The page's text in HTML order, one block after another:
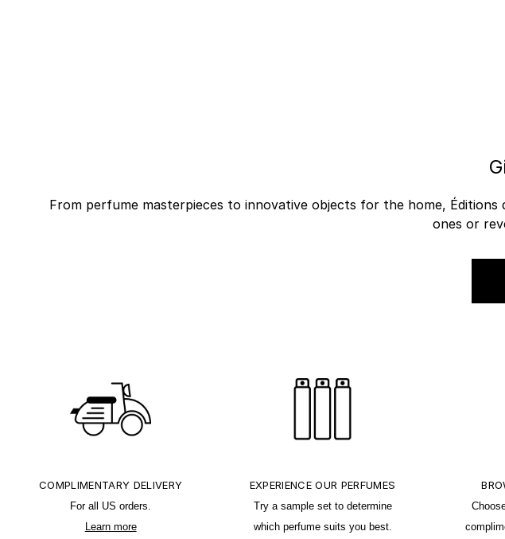
From perfume masterpieces to innovative objects for the home,
ones or
COMPLIMENTARY DELIVERY
For all US orders.
Learn more
EXPERIENCE OUR PERFUMES
Try a sample set to determine
which perfume suits you best.